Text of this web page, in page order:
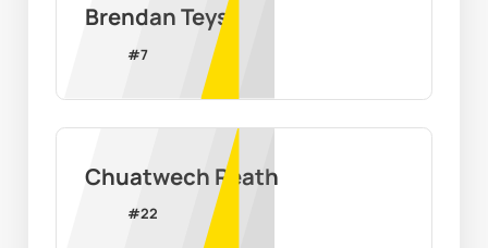
Brendan Teys
#7
Chuatwech Reath
#22